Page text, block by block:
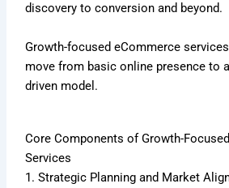
discovery to conversion and beyond.
Growth-focused eCommerce
move from basic online presence to
driven model.
Core Components of Growth-
Services
1. Strategic Planning and Market